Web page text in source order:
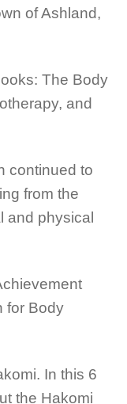
of Ashland,
The Body
and
continued to
from the
and physical
for Body
In this 6
the Hakomi